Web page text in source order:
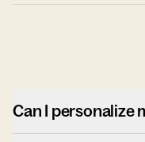
Can I personalize